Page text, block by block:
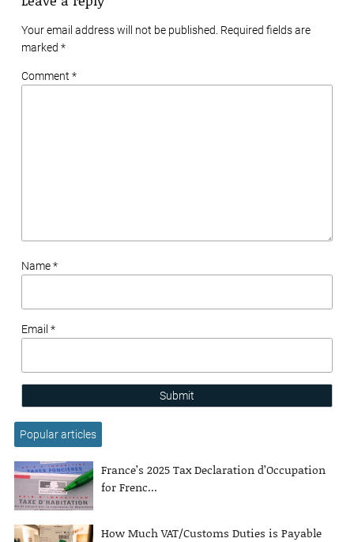
Your email address will not be published. Required fields are
marked *
Comment *
Name *
Email *
Submit
Popular articles
France’s 2025 Tax Declaration d’Occupation
for Frenc...
How Much VAT/Customs Duties is Payable